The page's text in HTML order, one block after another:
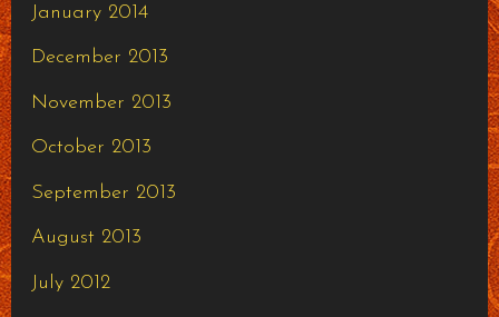
January 2014
December 2013
November 2013
October 2013
September 2013
August 2013
July 2012